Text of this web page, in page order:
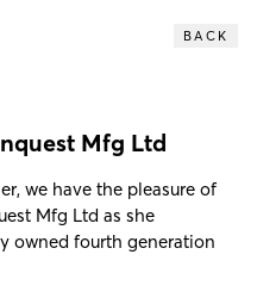
BACK
Mfg Ltd
we have the pleasure of
Mfg Ltd as she
owned fourth generation